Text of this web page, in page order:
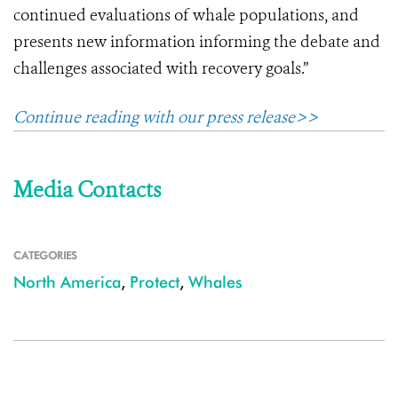
continued evaluations of whale populations, and
presents new information informing the debate and
challenges associated with recovery goals.”
Continue reading with our press release>>
Media Contacts
CATEGORIES
North America, Protect, Whales